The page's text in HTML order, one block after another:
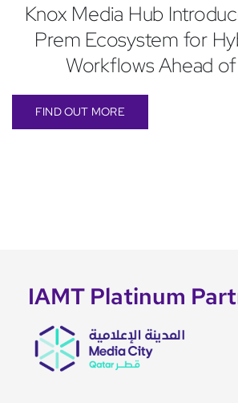
Knox Media Hub
Prem Ecosystem for
Workflows Ahead
FIND OUT MORE
IAMT Platinum